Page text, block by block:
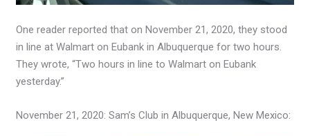
One reader reported that on November 21, 2020, they stood
in line at Walmart on Eubank in Albuquerque for two hours.
They wrote, “Two hours in line to Walmart on Eubank
yesterday.”
November 21, 2020: Sam’s Club in Albuquerque, New Mexico: